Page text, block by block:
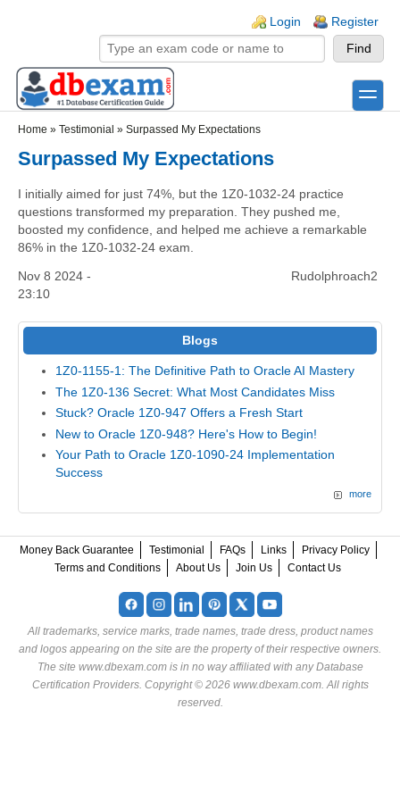
Login Register
toggle
Home » Testimonial » Surpassed My Expectations
Surpassed My Expectations
I initially aimed for just 74%, but the 1Z0-1032-24 practice
questions transformed my preparation. They pushed me,
boosted my confidence, and helped me achieve a remarkable
86% in the 1Z0-1032-24 exam.
Nov 8 2024 -
23:10
Rudolphroach2
Blogs
1Z0-1155-1: The Definitive Path to Oracle AI Mastery
The 1Z0-136 Secret: What Most Candidates Miss
Stuck? Oracle 1Z0-947 Offers a Fresh Start
New to Oracle 1Z0-948? Here's How to Begin!
Your Path to Oracle 1Z0-1090-24 Implementation
Success
more
Money Back Guarantee Testimonial FAQs Links
Privacy Policy
Terms and Conditions
About Us Join Us Contact Us
All trademarks, service marks, trade names, trade dress, product names
and logos appearing on the site are the property of their respective owners.
The site www.dbexam.com is in no way affiliated with any Database
Certification Providers. Copyright © 2026 www.dbexam.com. All rights
reserved.